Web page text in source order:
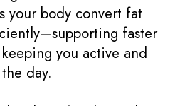
your body convert fat
faster
you active and
day.